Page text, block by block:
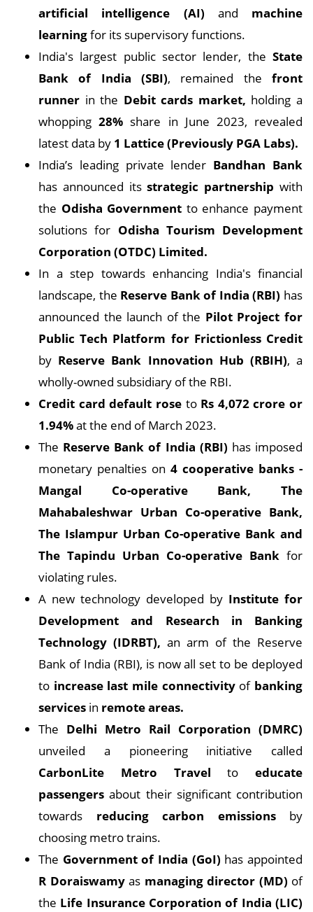
artificial intelligence (AI) and machine
learningfor its supervisory functions.
India's largest public sector lender, the State
Bank of India (SBI), remained the front
runner in the Debit cards market, holding a
whopping 28% share in June 2023, revealed
latest data by 1 Lattice (Previously PGA Labs).
India’s leading private lender Bandhan Bank
has announced itsstrategic partnership with
the Odisha Government to enhance payment
solutions for Odisha Tourism Development
Corporation (OTDC) Limited.
In a step towards enhancing India's financial
landscape, the Reserve Bank of India (RBI) has
announced the launch of the Pilot Project for
Public Tech Platform for Frictionless Credit
by Reserve Bank Innovation Hub (RBIH), a
wholly-owned subsidiary of the RBI.
Credit card default roseto Rs 4,072 crore or
1.94%at the end of March 2023.
The Reserve Bank of India (RBI) has imposed
monetary penalties on 4 cooperative banks -
Mangal Co-operative Bank, The
Mahabaleshwar Urban Co-operative Bank,
The Islampur Urban Co-operative Bank and
The Tapindu Urban Co-operative Bank for
violating rules.
A new technology developed by Institute for
Development and Research in Banking
Technology (IDRBT), an arm of the Reserve
Bank of India (RBI), is now all set to be deployed
to increase last mile connectivityof banking
services in remote areas.
The Delhi Metro Rail Corporation (DMRC)
unveiled a pioneering initiative called
CarbonLite Metro Travelto educate
passengers about their significant contribution
towards reducing carbon emissionsby
choosing metro trains.
The Government of India (GoI) has appointed
R Doraiswamyas managing director (MD) of
the Life Insurance Corporation of India (LIC)